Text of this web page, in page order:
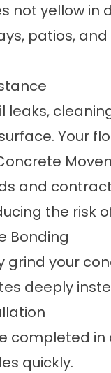
not yellow in
patios,
leaks,
Your
and
the risk
Bonding
grind your
deeply
completed in
quickly.